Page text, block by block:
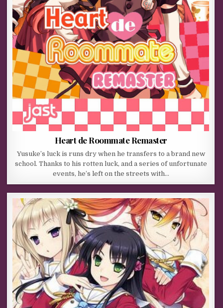
Heart de Roommate Remaster
Yusuke’s luck is runs dry when he transfers to a brand new
school. Thanks to his rotten luck, and a series of unfortunate
events, he’s left on the streets with…